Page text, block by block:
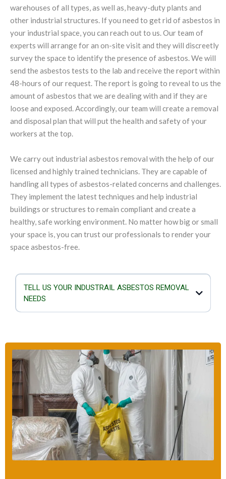
warehouses of all types, as well as, heavy-duty plants and
other industrial structures. If you need to get rid of asbestos in
your industrial space, you can reach out to us. Our team of
experts will arrange for an on-site visit and they will discreetly
survey the space to identify the presence of asbestos. We will
send the asbestos tests to the lab and receive the report within
48-hours of our request. The report is going to reveal to us the
amount of asbestos that we are dealing with and if they are
loose and exposed. Accordingly, our team will create a removal
and disposal plan that will put the health and safety of your
workers at the top.
We carry out industrial asbestos removal with the help of our
licensed and highly trained technicians. They are capable of
handling all types of asbestos-related concerns and challenges.
They implement the latest techniques and help industrial
buildings or structures to remain compliant and create a
healthy, safe working environment. No matter how big or small
your space is, you can trust our professionals to render your
space asbestos-free.
TELL US YOUR INDUSTRAIL ASBESTOS REMOVAL
NEEDS
the air and they can enter the lungs. Airborne asbestos is a serious
health hazard as it can result in breathing problems, genetic damage
and cancer. Our team is equipped to take care of any kind of
asbestos removal scenario and the size of the industrial building will
not deter us.